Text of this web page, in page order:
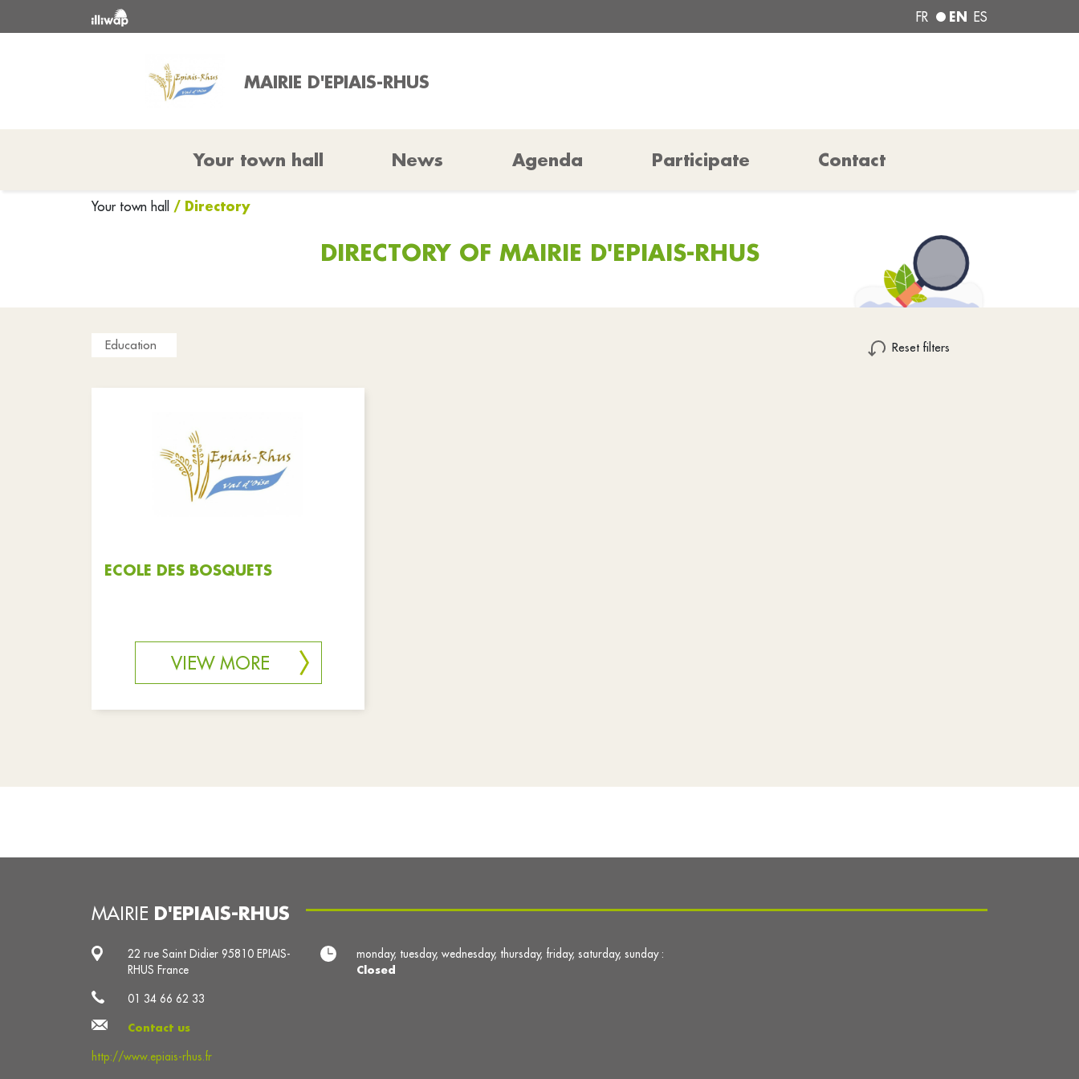
FR EN ES
MAIRIE D'EPIAIS-RHUS
Your town hall News Agenda Participate Contact
Your town hall / Directory
DIRECTORY OF MAIRIE D'EPIAIS-RHUS
Education Reset filters
ECOLE DES BOSQUETS
VIEW MORE
MAIRIE D'EPIAIS-RHUS
22 rue Saint Didier 95810 EPIAIS-
RHUS France
01 34 66 62 33
Contact us
http://www.epiais-rhus.fr
monday, tuesday, wednesday, thursday, friday, saturday, sunday :
Closed